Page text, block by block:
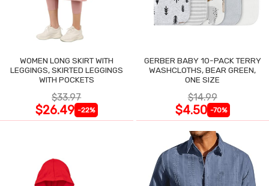
WOMEN LONG SKIRT WITH
LEGGINGS, SKIRTED LEGGINGS
WITH POCKETS
$33.97
$26.49 -22%
GERBER BABY 10-PACK TERRY
WASHCLOTHS, BEAR GREEN,
ONE SIZE
$14.99
$4.50 -70%